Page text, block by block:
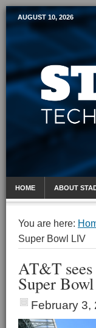
Mobile
AUGUST 10, 2026
HOME ABOUT
You are here:
Super Bowl LIV
AT&T
Super
February 3,